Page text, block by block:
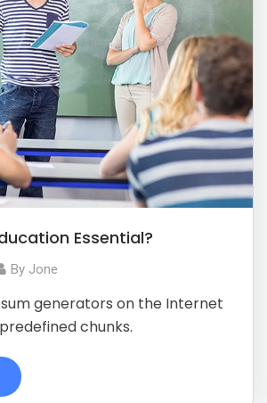
Essential?
By Jone
generators on the Internet
chunks.